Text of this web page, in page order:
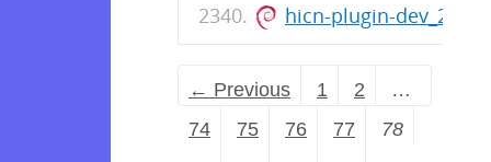
hicn-plugin-
← Previous 1 2
…
74
75 76 77
78